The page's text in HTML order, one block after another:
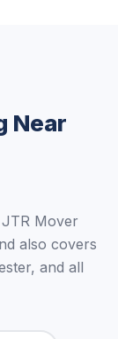
Near
Mover
also covers
and all